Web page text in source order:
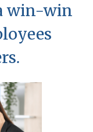
win-win